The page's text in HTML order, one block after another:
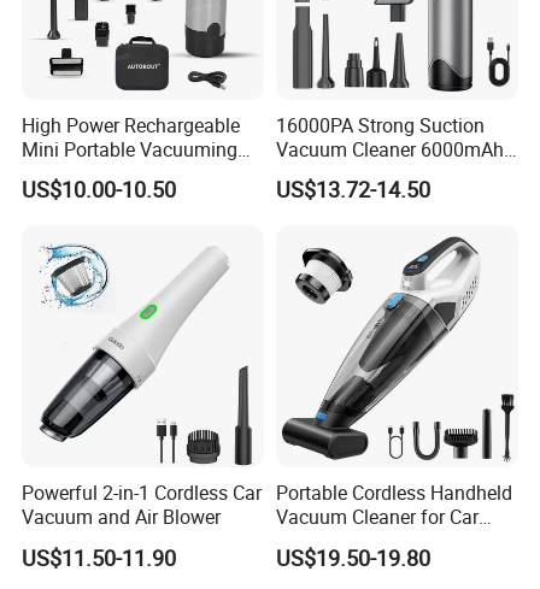
High Power Rechargeable
Mini Portable Vacuuming
Blower Handheld Cordless
Car Vacuum Cleaner
US$10.00-10.50
16000PA Strong Suction
Vacuum Cleaner 6000mAh
3 Speed Wireless Brushless
Electric Air Duster Blower
US$13.72-14.50
Powerful 2-in-1 Cordless Car
Vacuum and Air Blower
US$11.50-11.90
Portable Cordless Handheld
Vacuum Cleaner for Car
Home Pet Hair Carpet and
Sofa Cleaning
US$19.50-19.80